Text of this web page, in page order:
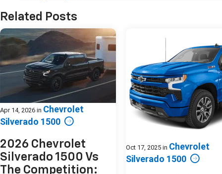
Related Posts
Apr 14, 2026 in Chevrolet
Silverado 1500
2026 Chevrolet
Silverado 1500 Vs
The Competition:
Oct 17, 2025 in Chevrolet
Silverado 1500